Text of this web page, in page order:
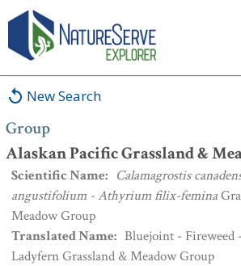
New Search
Group
Alaskan Pacific Grassland &
Scientific Name: Calamagrostis
angustifolium - Athyrium filix-femina
Meadow Group
Translated Name: Bluejoint - Fireweed
Ladyfern Grassland & Meadow Group
Group:Alaskan Pacific Grassland & Meadow